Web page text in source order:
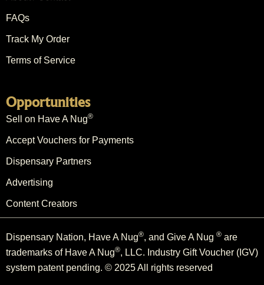
FAQs
Track My Order
Terms of Service
Opportunities
Sell on Have A Nug®
Accept Vouchers for Payments
Dispensary Partners
Advertising
Content Creators
Dispensary Nation, Have A Nug®, and Give A Nug ® are
trademarks of Have A Nug®, LLC. Industry Gift Voucher (IGV)
system patent pending. © 2025 All rights reserved